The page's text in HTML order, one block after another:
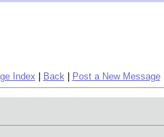
Index Back| Post a New Message|